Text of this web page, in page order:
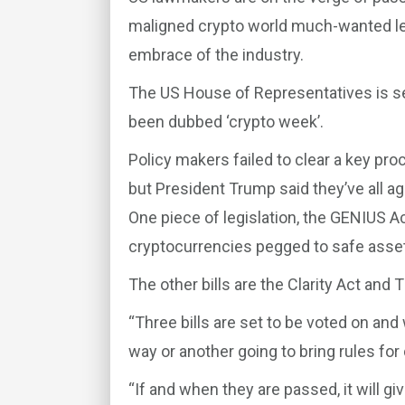
maligned crypto world much-wanted
embrace of the industry.
The US House of Representatives is
been dubbed ‘crypto week’.
Policy makers failed to clear a key
but President Trump said they’ve all
One piece of legislation, the GENIUS
cryptocurrencies pegged to safe
The other bills are the Clarity Act and
“Three bills are set to be voted on
way or another going to bring rules
“If and when they are passed, it will